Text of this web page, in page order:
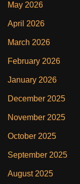
May 2026
April 2026
March 2026
February 2026
January 2026
December 2025
November 2025
October 2025
September 2025
August 2025